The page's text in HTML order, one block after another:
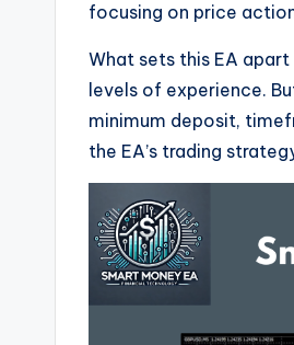
focusing on price
What sets this EA
levels of experience.
minimum deposit,
the EA’s trading